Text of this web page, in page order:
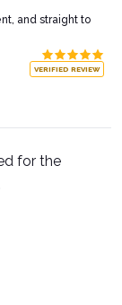
and straight to
VERIFIED REVIEW
for the